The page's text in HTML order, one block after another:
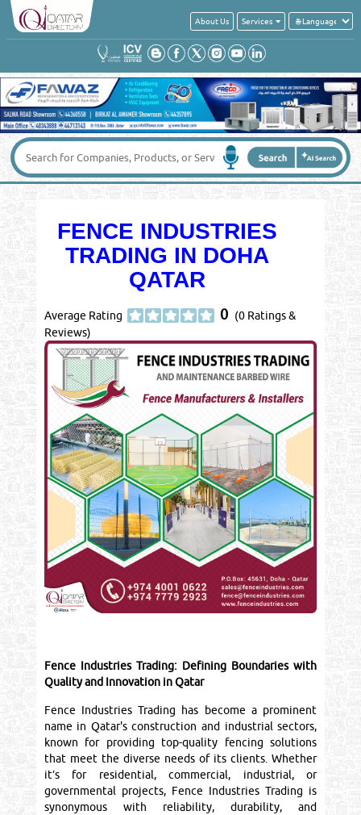
About Us Services
FENCE INDUSTRIES
TRADING IN DOHA
QATAR
Average Rating 0 (0 Ratings &
Reviews)
Fence Industries Trading: Defining Boundaries with
Quality and Innovation in Qatar
Fence Industries Trading has become a prominent
name in Qatar's construction and industrial sectors,
known for providing top-quality fencing solutions
that meet the diverse needs of its clients. Whether
it’s for residential, commercial, industrial, or
governmental projects, Fence Industries Trading is
synonymous with reliability, durability, and